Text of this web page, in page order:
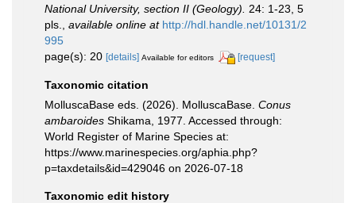
National University, section II (Geology).
24: 1-23, 5
pls.
available online at http://hdl.handle.net/10131/2
995
page(s): 20 [details] Available for editors [request]
Taxonomic citation
MolluscaBase eds. (2026). MolluscaBase. Conus
ambaroides Shikama, 1977. Accessed through:
World Register of Marine Species at:
https://www.marinespecies.org/aphia.php?
p=taxdetails&id=429046 on 2026-07-18
Taxonomic edit history